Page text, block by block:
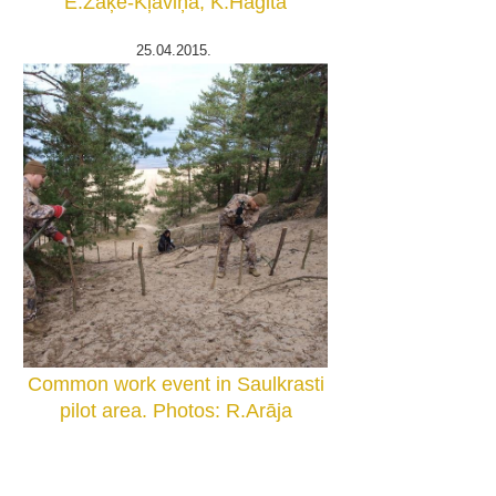
25.04.2015.
Common work event in Saulkrasti
pilot area. Photos: R.Arāja